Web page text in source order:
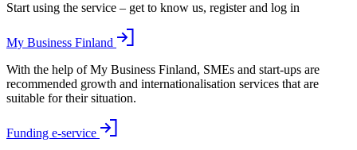
Start using the service – get to know us, register and log in
My Business Finland
With the help of My Business Finland, SMEs and start-ups are
recommended growth and internationalisation services that are
suitable for their situation.
Funding e-service